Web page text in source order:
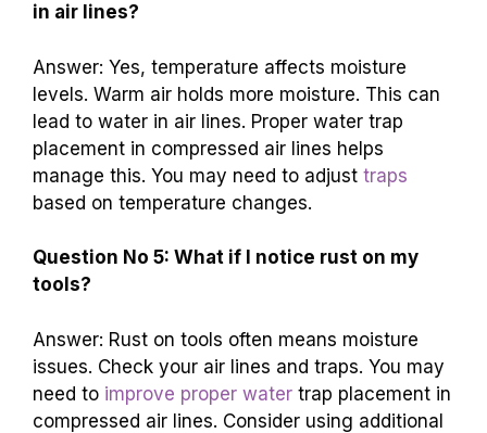
in air lines?
Answer: Yes, temperature affects moisture
levels. Warm air holds more moisture. This can
lead to water in air lines. Proper water trap
placement in compressed air lines helps
manage this. You may need to adjust traps
based on temperature changes.
Question No 5: What if I notice rust on my
tools?
Answer: Rust on tools often means moisture
issues. Check your air lines and traps. You may
need to improve proper water trap placement in
compressed air lines. Consider using additional